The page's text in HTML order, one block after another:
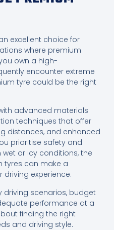
excellent choice for
where premium
own a high-
encounter extreme
tyre could be the right
advanced materials
techniques that offer
distances, and enhanced
prioritise safety and
or icy conditions, the
tyres can make a
driving experience.
driving scenarios, budget
performance at a
finding the right
and driving style.